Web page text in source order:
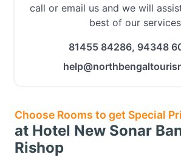
call or email us and we will
best of our
81455 84286, 94348
Choose Rooms to get Special
at Hotel New Sonar
Rishop